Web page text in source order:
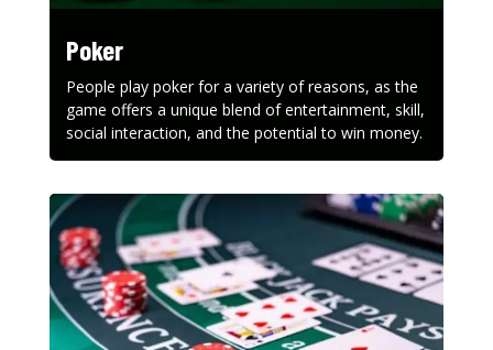
Poker
People play poker for a variety of reasons, as the
game offers a unique blend of entertainment, skill,
social interaction, and the potential to win money.